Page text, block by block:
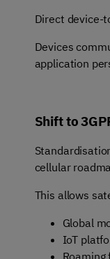
Direct device-
Devices
application
Shift to
cellular
This allows
Global
IoT